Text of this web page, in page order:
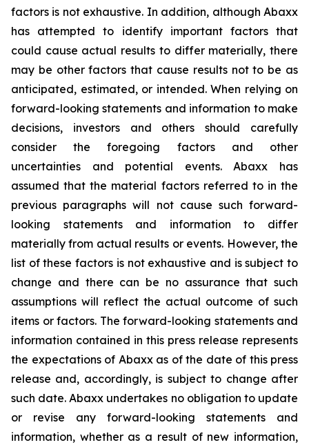
factors is not exhaustive. In addition, although Abaxx
has attempted to identify important factors that
could cause actual results to differ materially, there
may be other factors that cause results not to be as
anticipated, estimated, or intended. When relying on
forward-looking statements and information to make
decisions, investors and others should carefully
consider the foregoing factors and other
uncertainties and potential events. Abaxx has
assumed that the material factors referred to in the
previous paragraphs will not cause such forward-
looking statements and information to differ
materially from actual results or events. However, the
list of these factors is not exhaustive and is subject to
change and there can be no assurance that such
assumptions will reflect the actual outcome of such
items or factors. The forward-looking statements and
information contained in this press release represents
the expectations of Abaxx as of the date of this press
release and, accordingly, is subject to change after
such date. Abaxx undertakes no obligation to update
or revise any forward-looking statements and
information, whether as a result of new information,